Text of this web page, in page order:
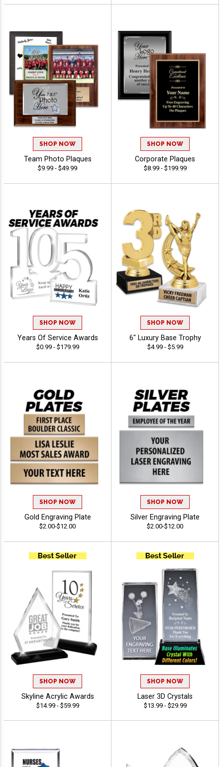
SHOP NOW
Team Photo Plaques
$9.99 - $49.99
SHOP NOW
Corporate Plaques
$8.99 - $199.99
SHOP NOW
Years Of Service Awards
$0.99 - $179.99
SHOP NOW
6" Luxury Base Trophy
$4.99 - $5.99
SHOP NOW
Gold Engraving Plate
$2.00-$12.00
SHOP NOW
Silver Engraving Plate
$2.00-$12.00
SHOP NOW
Skyline Acrylic Awards
$14.99 - $59.99
SHOP NOW
Laser 3D Crystals
$13.99 - $29.99